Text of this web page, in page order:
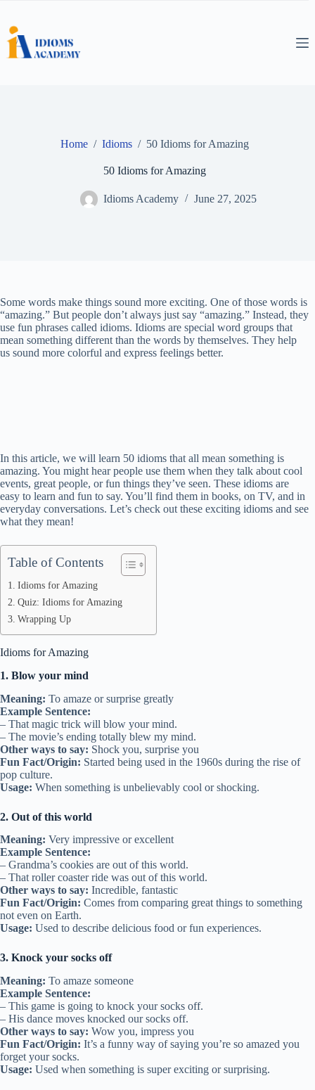
content
Home / Idioms / 50 Idioms for Amazing
50 Idioms for Amazing
Idioms Academy June 27, 2025
Some words make things sound more exciting. One of those words is
“amazing.” But people don’t always just say “amazing.” Instead, they
use fun phrases called idioms. Idioms are special word groups that
mean something different than the words by themselves. They help
us sound more colorful and express feelings better.
In this article, we will learn 50 idioms that all mean something is
amazing. You might hear people use them when they talk about cool
events, great people, or fun things they’ve seen. These idioms are
easy to learn and fun to say. You’ll find them in books, on TV, and in
everyday conversations. Let’s check out these exciting idioms and see
what they mean!
Table of Contents
Idioms for Amazing
Quiz: Idioms for Amazing
Wrapping Up
Idioms for Amazing
1. Blow your mind
Meaning: To amaze or surprise greatly
Example Sentence:
– That magic trick will blow your mind.
– The movie’s ending totally blew my mind.
Other ways to say: Shock you, surprise you
Fun Fact/Origin: Started being used in the 1960s during the rise of
pop culture.
Usage: When something is unbelievably cool or shocking.
2. Out of this world
Meaning: Very impressive or excellent
Example Sentence:
– Grandma’s cookies are out of this world.
– That roller coaster ride was out of this world.
Other ways to say: Incredible, fantastic
Fun Fact/Origin: Comes from comparing great things to something
not even on Earth.
Usage: Used to describe delicious food or fun experiences.
3. Knock your socks off
Meaning: To amaze someone
Example Sentence:
– This game is going to knock your socks off.
– His dance moves knocked our socks off.
Other ways to say: Wow you, impress you
Fun Fact/Origin: It’s a funny way of saying you’re so amazed you
forget your socks.
Usage: Used when something is super exciting or surprising.